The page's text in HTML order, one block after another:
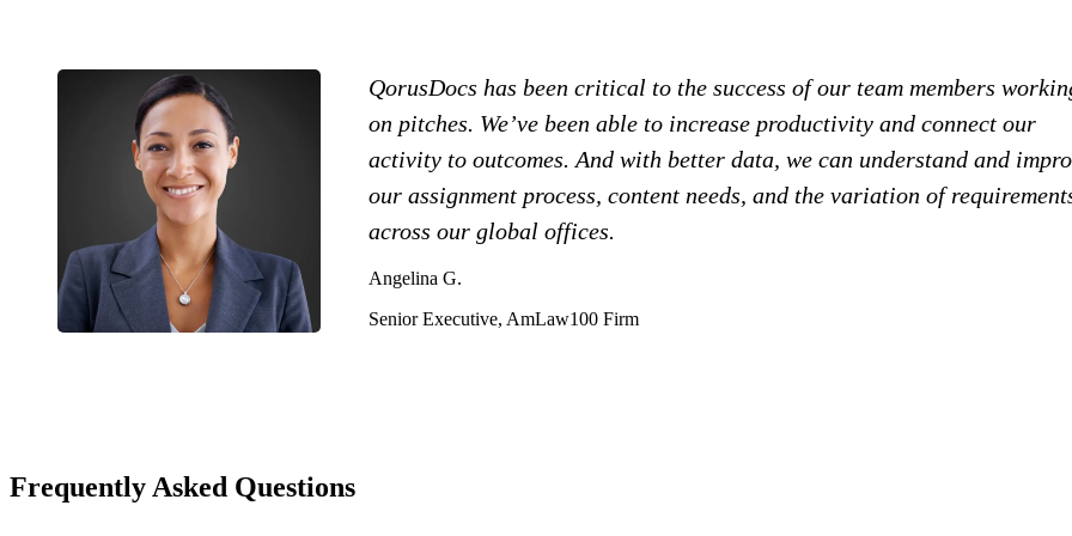
QorusDocs has been critical to the success of our team members
on pitches. We’ve been able to increase productivity and connect our
activity to outcomes. And with better data, we can understand and
our assignment process, content needs, and the variation of
across our global offices.
Angelina G.
Senior Executive, AmLaw100 Firm
Frequently Asked Questions